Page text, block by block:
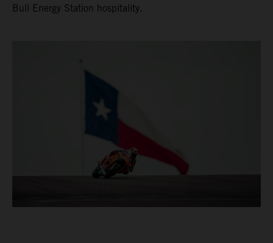
Bull Energy Station hospitality.